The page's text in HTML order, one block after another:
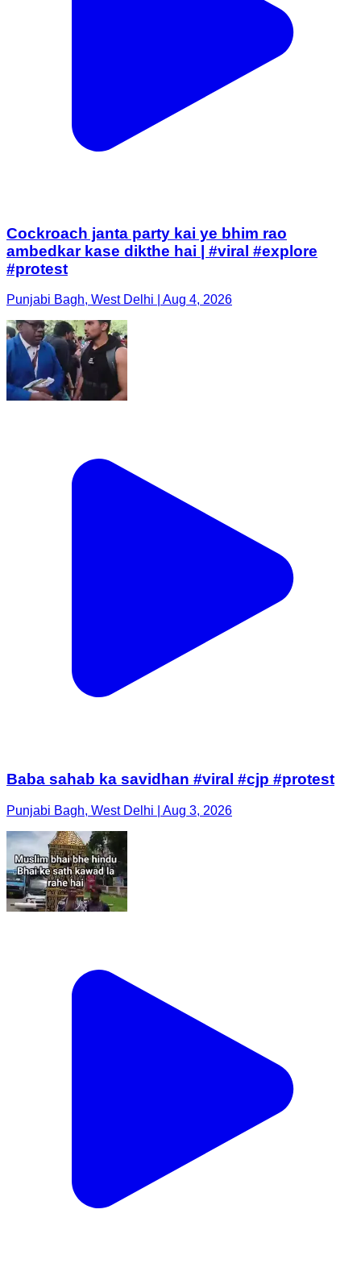
Cockroach janta party kai ye bhim rao
ambedkar kase dikthe hai | #viral #explore
#protest
Punjabi Bagh, West Delhi | Aug 4, 2026
Baba sahab ka savidhan #viral #cjp #protest
Punjabi Bagh, West Delhi | Aug 3, 2026